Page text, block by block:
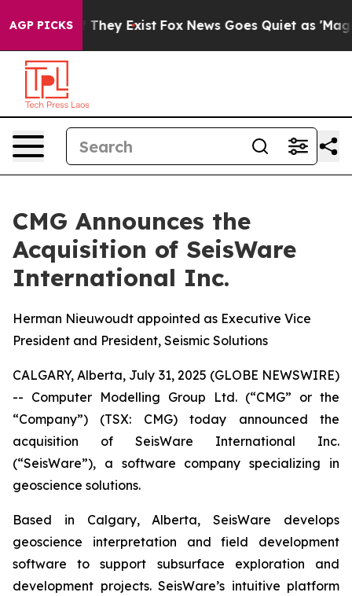
AGP PICKS
Proof They Exist Fox News Goes Quiet as 'Maga
CMG Announces the
Acquisition of SeisWare
International Inc.
Herman Nieuwoudt appointed as Executive Vice
President and President, Seismic Solutions
CALGARY, Alberta, July 31, 2025 (GLOBE NEWSWIRE)
-- Computer Modelling Group Ltd. (“CMG” or the
“Company”) (TSX: CMG) today announced the
acquisition of SeisWare International Inc.
(“SeisWare”), a software company specializing in
geoscience solutions.
Based in Calgary, Alberta, SeisWare develops
geoscience interpretation and field development
software to support subsurface exploration and
development projects. SeisWare’s intuitive platform